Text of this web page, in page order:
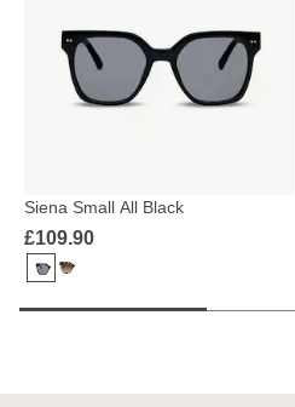
Siena Small All Black
£109.90